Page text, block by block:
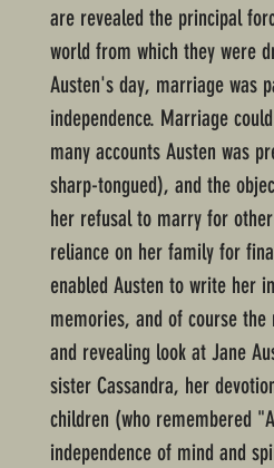
are revealed the principal
world from which they were
Austen's day, marriage was
independence. Marriage
many accounts Austen was
sharp-tongued), and the
her refusal to marry for
reliance on her family for
enabled Austen to write her
memories, and of course
and revealing look at Jane
sister Cassandra, her
children (who remembered
independence of mind and